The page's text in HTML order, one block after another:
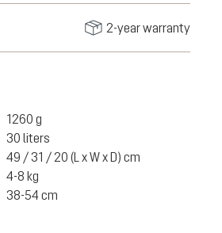
2-year warranty
1260 g
30 liters
49 / 31 / 20 (L x W x D) cm
4-8 kg
38-54 cm